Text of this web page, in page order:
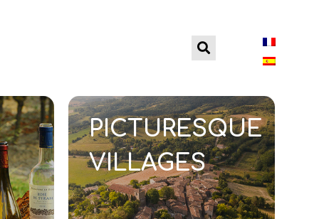
PICTURESQUE
VILLAGES